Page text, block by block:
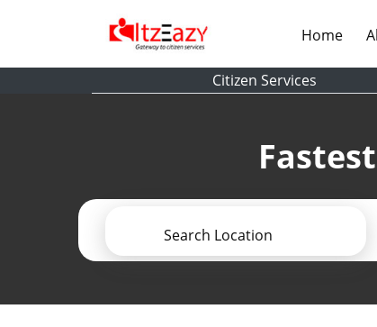
Home
Citizen Services
Search Location